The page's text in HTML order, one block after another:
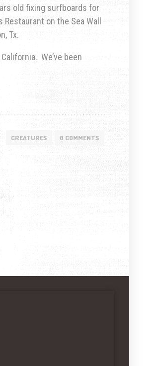
old fixing surfboards for
on the Sea Wall
Tx.
We’ve been
CREATURES 0 COMMENTS